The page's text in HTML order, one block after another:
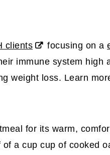
clients focusing on a
immune system high
weight loss. Learn
for its warm,
a cup cup of cooked